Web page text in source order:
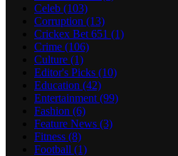
Celeb (103)
Corruption (13)
Crickex Bet 651 (1)
Crime (106)
Culture (1)
Editor's Picks (10)
Education (42)
Entertainment (99)
Fashion (6)
Feature News (3)
Fitness (8)
Football (1)